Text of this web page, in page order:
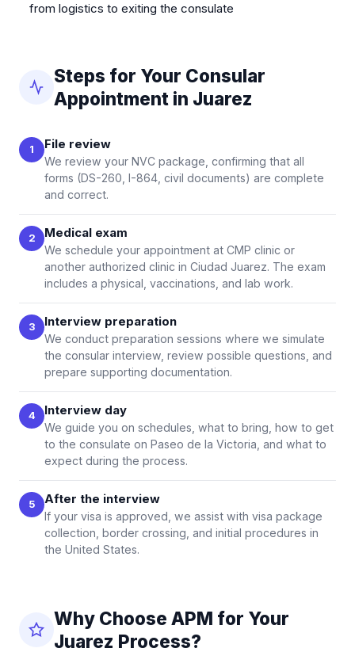
from logistics to exiting the consulate
Steps for Your Consular
Appointment in Juarez
1 File review
We review your NVC package, confirming that all
forms (DS-260, I-864, civil documents) are complete
and correct.
2 Medical exam
We schedule your appointment at CMP clinic or
another authorized clinic in Ciudad Juarez. The exam
includes a physical, vaccinations, and lab work.
3 Interview preparation
We conduct preparation sessions where we simulate
the consular interview, review possible questions, and
prepare supporting documentation.
4 Interview day
We guide you on schedules, what to bring, how to get
to the consulate on Paseo de la Victoria, and what to
expect during the process.
5 After the interview
If your visa is approved, we assist with visa package
collection, border crossing, and initial procedures in
the United States.
Why Choose APM for Your
Juarez Process?